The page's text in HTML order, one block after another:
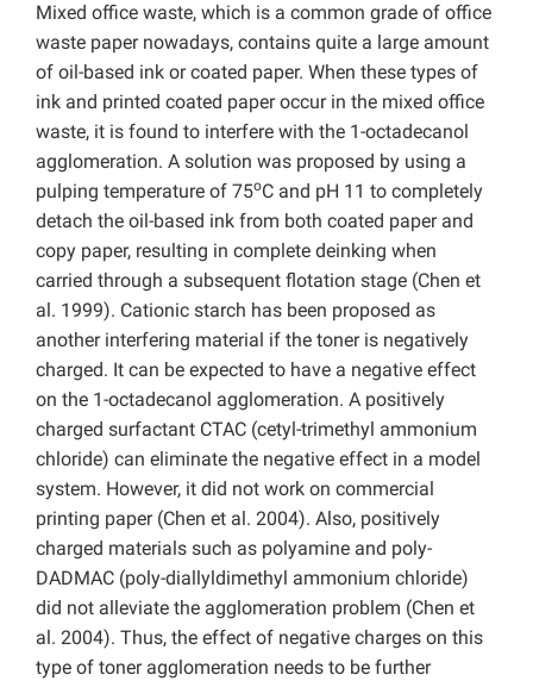
Mixed office waste, which is a common grade of office
waste paper nowadays, contains quite a large amount
of oil-based ink or coated paper. When these types of
ink and printed coated paper occur in the mixed office
waste, it is found to interfere with the 1-octadecanol
agglomeration. A solution was proposed by using a
pulping temperature of 75oC and pH 11 to completely
detach the oil-based ink from both coated paper and
copy paper, resulting in complete deinking when
carried through a subsequent flotation stage (Chen et
al. 1999). Cationic starch has been proposed as
another interfering material if the toner is negatively
charged. It can be expected to have a negative effect
on the 1-octadecanol agglomeration. A positively
charged surfactant CTAC (cetyl-trimethyl ammonium
chloride) can eliminate the negative effect in a model
system. However, it did not work on commercial
printing paper (Chen et al. 2004). Also, positively
charged materials such as polyamine and poly-
DADMAC (poly-diallyldimethyl ammonium chloride)
did not alleviate the agglomeration problem (Chen et
al. 2004). Thus, the effect of negative charges on this
type of toner agglomeration needs to be further